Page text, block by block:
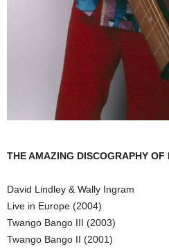
THE AMAZING DISCOGRAPHY OF
David Lindley & Wally Ingram
Live in Europe (2004)
Twango Bango III (2003)
Twango Bango II (2001)